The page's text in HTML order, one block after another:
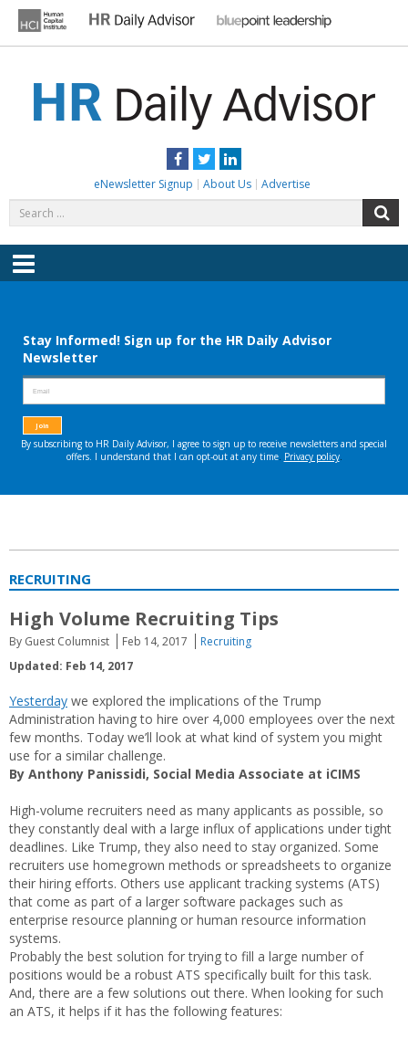
content
Facebook
TwitterLinkedIn
eNewsletter Signup About Us Advertise
for:
Menu
RECRUITING
High Volume Recruiting Tips
By Guest Columnist Feb 14, 2017
Recruiting
Updated: Feb 14, 2017
Yesterday we explored the implications of the Trump
Administration having to hire over 4,000 employees over the next
few months. Today we’ll look at what kind of system you might
use for a similar challenge.
By Anthony Panissidi, Social Media Associate at iCIMS
High-volume recruiters need as many applicants as possible, so
they constantly deal with a large influx of applications under tight
deadlines. Like Trump, they also need to stay organized. Some
recruiters use homegrown methods or spreadsheets to organize
their hiring efforts. Others use applicant tracking systems (ATS)
that come as part of a larger software packages such as
enterprise resource planning or human resource information
systems.
Probably the best solution for trying to fill a large number of
positions would be a robust ATS specifically built for this task.
And, there are a few solutions out there. When looking for such
an ATS, it helps if it has the following features: